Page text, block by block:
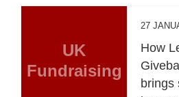
UK
Fundraising
27
How
brings